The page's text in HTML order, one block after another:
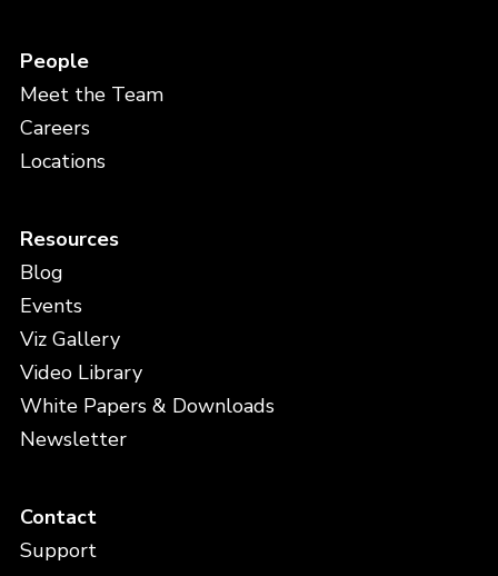
People
Meet the Team
Careers
Locations
Resources
Blog
Events
Viz Gallery
Video Library
White Papers & Downloads
Newsletter
Contact
Support